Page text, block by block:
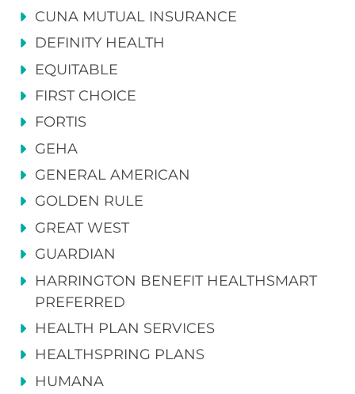
CUNA MUTUAL INSURANCE
DEFINITY HEALTH
EQUITABLE
FIRST CHOICE
FORTIS
GEHA
GENERAL AMERICAN
GOLDEN RULE
GREAT WEST
GUARDIAN
HARRINGTON BENEFIT HEALTHSMART
PREFERRED
HEALTH PLAN SERVICES
HEALTHSPRING PLANS
HUMANA